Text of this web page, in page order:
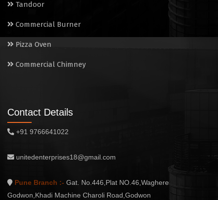
Tandoor
Commercial Burner
Pizza Oven
Commercial Chimney
Contact Details
+91 9766641022
unitedenterprises18@gmail.com
Pune Branch :- Gat. No.446,Plat NO.46,Waghere
Godwon,Khadi Machine Charoli Road,Godwon